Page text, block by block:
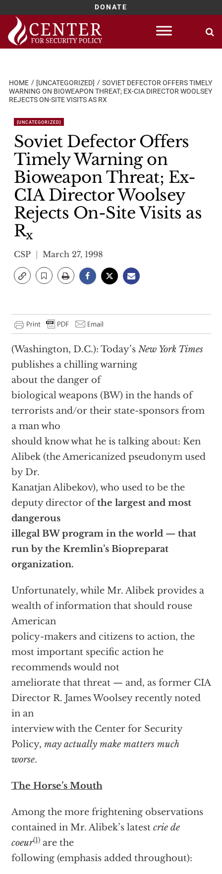
DONATE
Skip
content
HOME [UNCATEGORIZED]
SOVIET DEFECTOR OFFERS TIMELY
WARNING ON BIOWEAPON THREAT; EX-CIA DIRECTOR WOOLSEY
REJECTS ON-SITE VISITS AS RX
[UNCATEGORIZED]
Soviet Defector Offers
Timely Warning on
Bioweapon Threat; Ex-
CIA Director Woolsey
Rejects On-Site Visits as
Rx
CSP March 27, 1998
(Washington, D.C.): Today’s New York Times
publishes a chilling warning
about the danger of
biological weapons (BW) in the hands of
terrorists and/or their state-sponsors from
a man who
should know what he is talking about: Ken
Alibek (the Americanized pseudonym used
by Dr.
Kanatjan Alibekov), who used to be the
deputy director ofthe largest and most
dangerous
illegal BW program in the world — that
run by the Kremlin’s Biopreparat
organization.
Unfortunately, while Mr. Alibek provides a
wealth of information that should rouse
American
policy-makers and citizens to action, the
most important specific action he
recommends would not
ameliorate that threat — and, as former CIA
Director R. James Woolsey recently noted
in an
interview with the Center for Security
Policy, may actually make matters much
worse.
The Horse’s Mouth
Among the more frightening observations
contained in Mr. Alibek’s latest crie de
coeur(1)are the
following (emphasis added throughout):